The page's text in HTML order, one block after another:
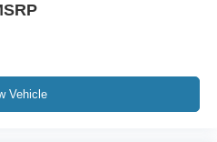
Vehicle